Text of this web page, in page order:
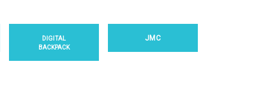
JMC
DIGITAL
BACKPACK